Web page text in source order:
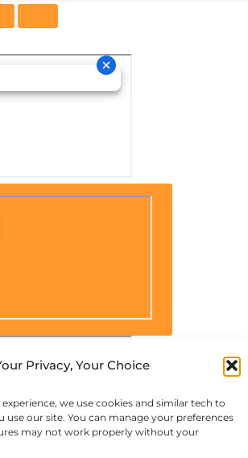
Privacy, Your Choice
we use cookies and similar tech to
use our site. You can manage your preferences
may not work properly without your